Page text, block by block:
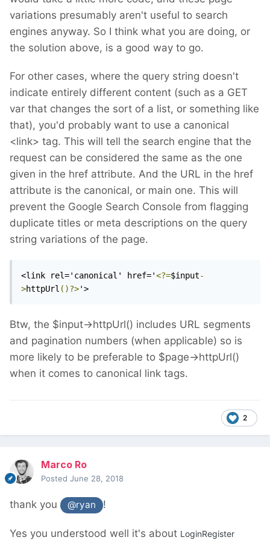
variations presumably aren't useful to search
engines anyway. So I think what you are doing, or
the solution above, is a good way to go.
For other cases, where the query string doesn't
indicate entirely different content (such as a GET
var that changes the sort of a list, or something like
that), you'd probably want to use a canonical
<link> tag. This will tell the search engine that the
request can be considered the same as the one
given in the href attribute. And the URL in the href
attribute is the canonical, or main one. This will
prevent the Google Search Console from flagging
duplicate titles or meta descriptions on the query
string variations of the page.
<link rel='canonical' href='<?=$input-
>httpUrl ()?>'>
Btw, the $input->httpUrl() includes URL segments
and pagination numbers (when applicable) so is
more likely to be preferable to $page->httpUrl()
when it comes to canonical link tags.
2
Marco Ro
Posted June 28, 2018
thank you @ryan !
Yes you understood well it's about LoginRegister